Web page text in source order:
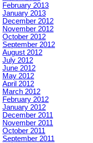
February 2013
January 2013
December 2012
November 2012
October 2012
September 2012
August 2012
July 2012
June 2012
May 2012
April 2012
March 2012
February 2012
January 2012
December 2011
November 2011
October 2011
September 2011